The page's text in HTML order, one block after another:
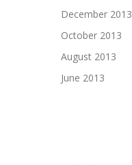
December 2013
October 2013
August 2013
June 2013